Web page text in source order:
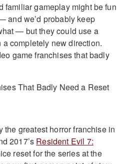
familiar gameplay might be fun
and we’d probably keep
— but they could use a
completely new direction.
game franchises that badly
the greatest horror franchise in
2017’s Resident Evil 7:
reset for the series at the